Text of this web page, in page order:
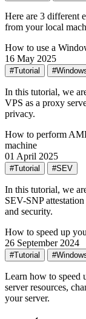
Here are 3 different
from your local
How to use a
16 May 2025
#Tutorial
In this tutorial, we
VPS as a proxy
privacy.
How to perform
machine
01 April 2025
#Tutorial #SEV
In this tutorial, we
SEV-SNP
and security.
How to speed up
26 September 2024
#Tutorial
Learn how to speed
server resources,
your server.